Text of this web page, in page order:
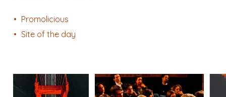
Promolicious
Site of the day